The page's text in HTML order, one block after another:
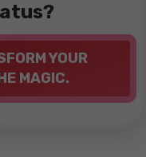
YOUR
MAGIC.